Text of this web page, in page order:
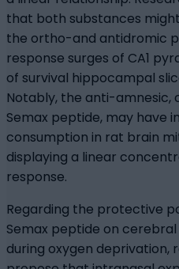
that both substances
the ortho-and antidromic
response surges of CA1
of survival hippocampal
Notably, the anti-amnesic,
Semax peptide, may have
consumption in rat brain
displaying a linear
response.
Regarding the protective
Semax peptide on
during oxygen deprivation,